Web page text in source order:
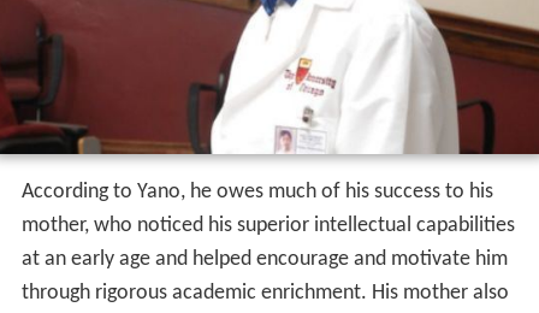
According to Yano, he owes much of his success to his
mother, who noticed his superior intellectual capabilities
at an early age and helped encourage and motivate him
through rigorous academic enrichment. His mother also